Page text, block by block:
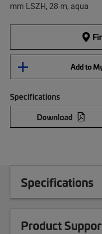
mm LSZH, 28 m, aqua
Add to
Specifications
Download
Specifications
Product